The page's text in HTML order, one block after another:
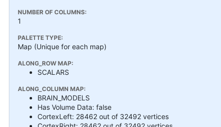
NUMBER OF COLUMNS:
1
PALETTE TYPE:
Map (Unique for each map)
ALONG_ROW MAP:
SCALARS
ALONG_COLUMN MAP:
BRAIN_MODELS
Has Volume Data: false
CortexLeft: 28462 out of 32492 vertices